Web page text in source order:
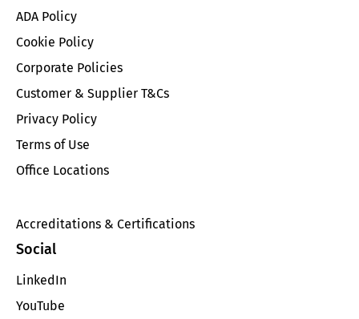
ADA Policy
Cookie Policy
Corporate Policies
Customer & Supplier T&Cs
Privacy Policy
Terms of Use
Office Locations
Accreditations & Certifications
Social
LinkedIn
YouTube